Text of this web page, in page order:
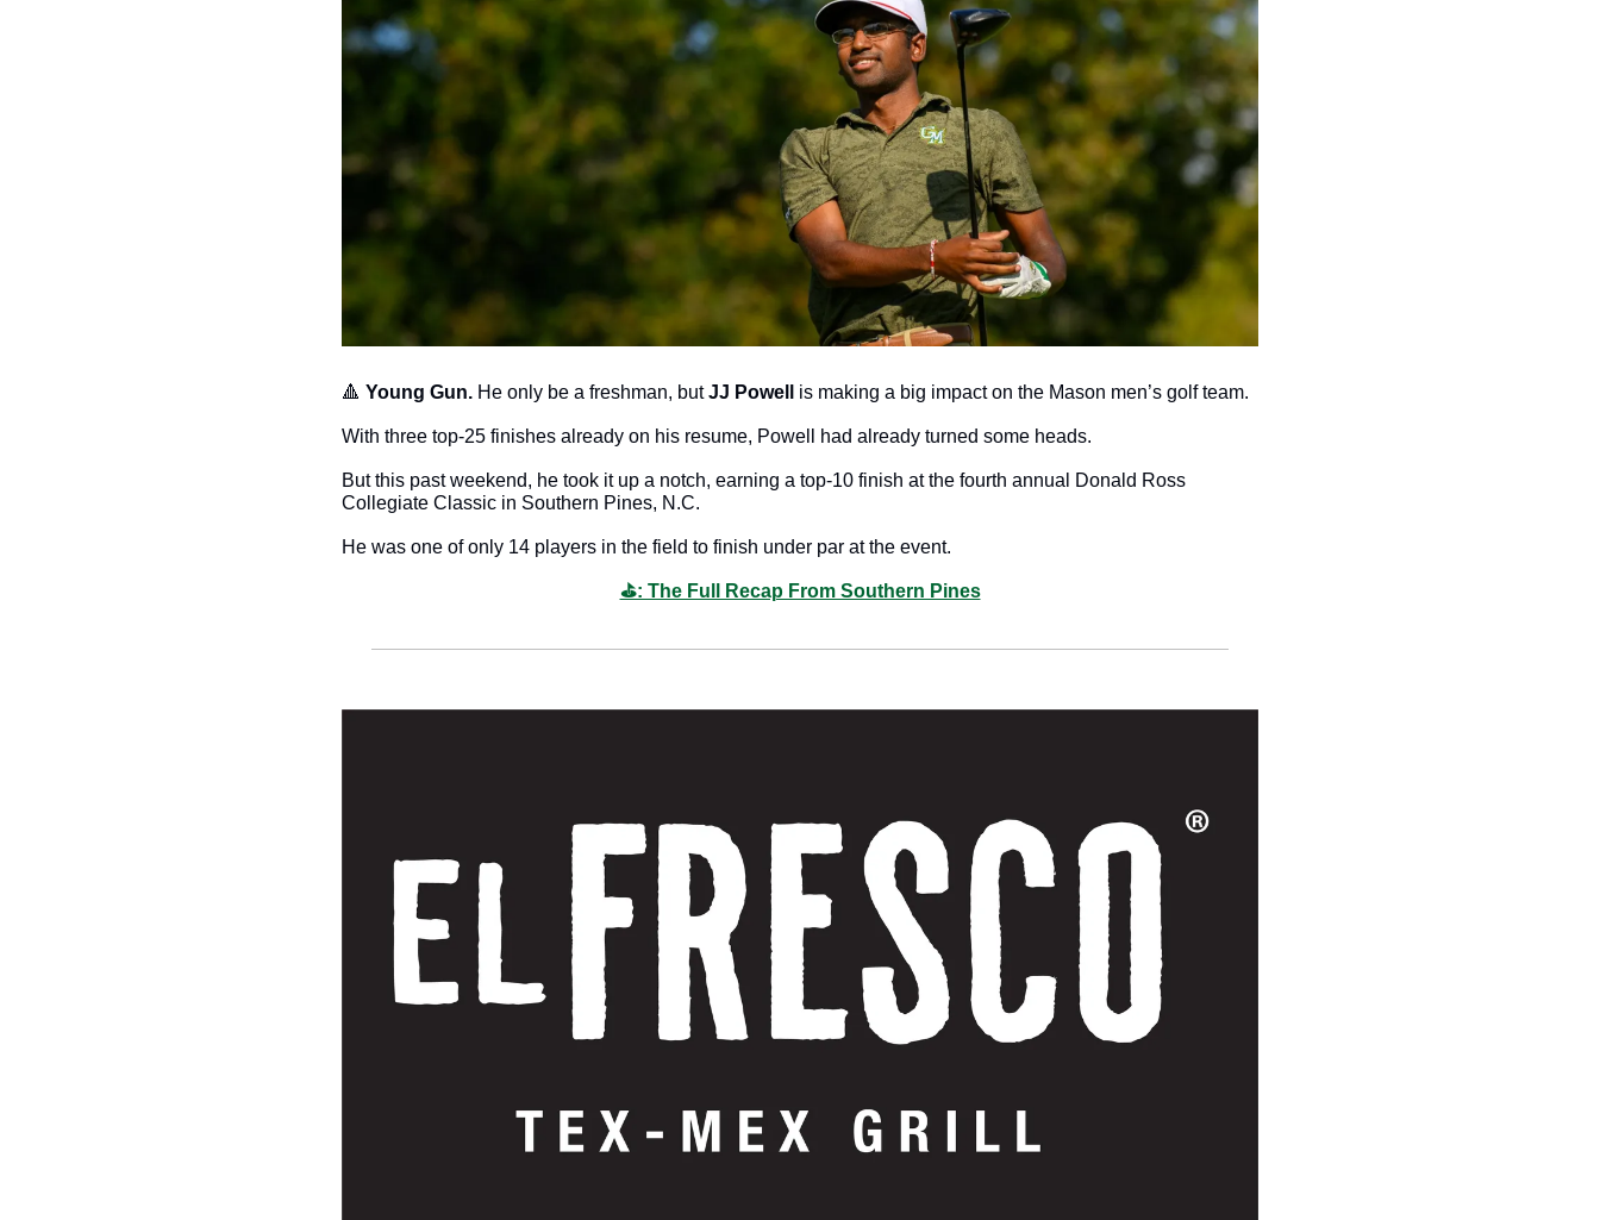
🔺 Young Gun. He only be a freshman, but JJ Powell is making a big impact on the Mason men’s golf team.
With three top-25 finishes already on his resume, Powell had already turned some heads.
But this past weekend, he took it up a notch, earning a top-10 finish at the fourth annual Donald Ross
Collegiate Classic in Southern Pines, N.C.
He was one of only 14 players in the field to finish under par at the event.
⛳️: The Full Recap From Southern Pines